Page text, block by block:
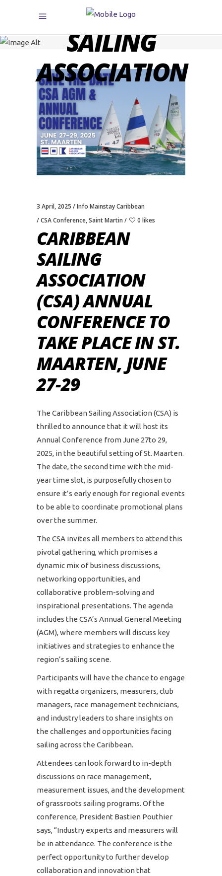
CARIBBEAN
SAILING
ASSOCIATION
3 April, 2025
Info Mainstay Caribbean
CSA Conference,Saint Martin 0 likes
CARIBBEAN
SAILING
ASSOCIATION
(CSA) ANNUAL
CONFERENCE TO
TAKE PLACE IN ST.
MAARTEN, JUNE
27-29
The Caribbean Sailing Association (CSA) is
thrilled to announce that it will host its
Annual Conference from June 27to 29,
2025, in the beautiful setting of St. Maarten.
The date, the second time with the mid-
year time slot, is purposefully chosen to
ensure it’s early enough for regional events
to be able to coordinate promotional plans
over the summer.
The CSA invites all members to attend this
pivotal gathering, which promises a
dynamic mix of business discussions,
networking opportunities, and
collaborative problem-solving and
inspirational presentations. The agenda
includes the CSA’s Annual General Meeting
(AGM), where members will discuss key
initiatives and strategies to enhance the
region’s sailing scene.
Participants will have the chance to engage
with regatta organizers, measurers, club
managers, race management technicians,
and industry leaders to share insights on
the challenges and opportunities facing
sailing across the Caribbean.
Attendees can look forward to in-depth
discussions on race management,
measurement issues, and the development
of grassroots sailing programs. Of the
conference, President Bastien Pouthier
says, “Industry experts and measurers will
be in attendance. The conference is the
perfect opportunity to further develop
collaboration and innovation that